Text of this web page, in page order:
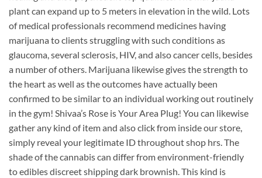
plant can expand up to 5 meters in elevation in the wild. Lots
of medical professionals recommend medicines having
marijuana to clients struggling with such conditions as
glaucoma, several sclerosis, HIV, and also cancer cells, besides
a number of others. Marijuana likewise gives the strength to
the heart as well as the outcomes have actually been
confirmed to be similar to an individual working out routinely
in the gym! Shivaa’s Rose is Your Area Plug! You can likewise
gather any kind of item and also click from inside our store,
simply reveal your legitimate ID throughout shop hrs. The
shade of the cannabis can differ from environment-friendly
to edibles discreet shipping dark brownish. This kind is